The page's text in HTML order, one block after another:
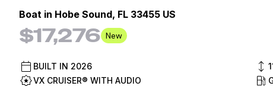
Boat in Hobe Sound, FL 33455 US
$17,276 New
BUILT IN 2026
VX CRUISER® WITH AUDIO